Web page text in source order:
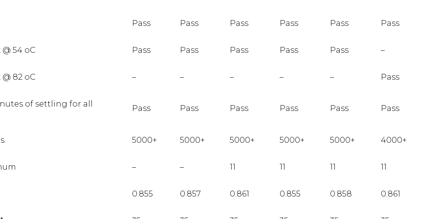
Pass Pass Pass Pass Pass Pass
54 oC Pass Pass Pass Pass Pass –
82 oC – – – – – Pass
of settling for all Pass Pass Pass Pass Pass Pass
5000+ 5000+ 5000+ 5000+ 5000+ 4000+
– – 11 11 11 11
0.855 0.857 0.861 0.855 0.858 0.861